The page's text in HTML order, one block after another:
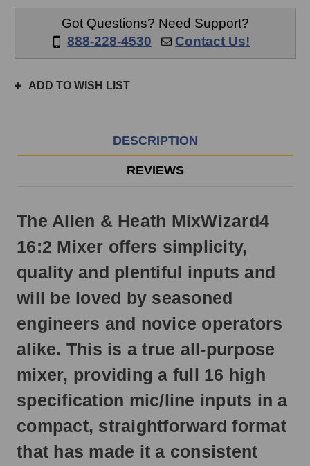
prior
3pm
next
day.
Got Questions? Need Support?
888-228-4530
Contact Us!
ADD TO WISH LIST
DESCRIPTION
REVIEWS
The Allen & Heath MixWizard4
16:2 Mixer offers simplicity,
quality and plentiful inputs and
will be loved by seasoned
engineers and novice operators
alike. This is a true all-purpose
mixer, providing a full 16 high
specification mic/line inputs in a
compact, straightforward format
that has made it a consistent